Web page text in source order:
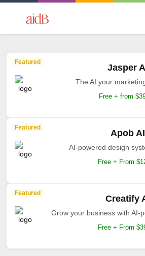
Featured
Jasper
The AI your
Free + from
Featured
Apob AI
AI-powered design
Free + From
Featured
Creatify
Grow your business with AI-
Free + From